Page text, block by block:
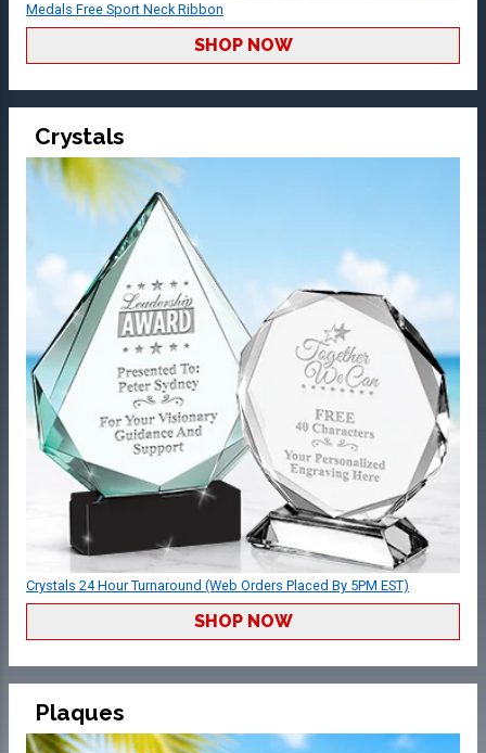
Medals Free Sport Neck Ribbon
SHOP NOW
Crystals
Crystals 24 Hour Turnaround (Web Orders Placed By 5PM EST)
SHOP NOW
Plaques